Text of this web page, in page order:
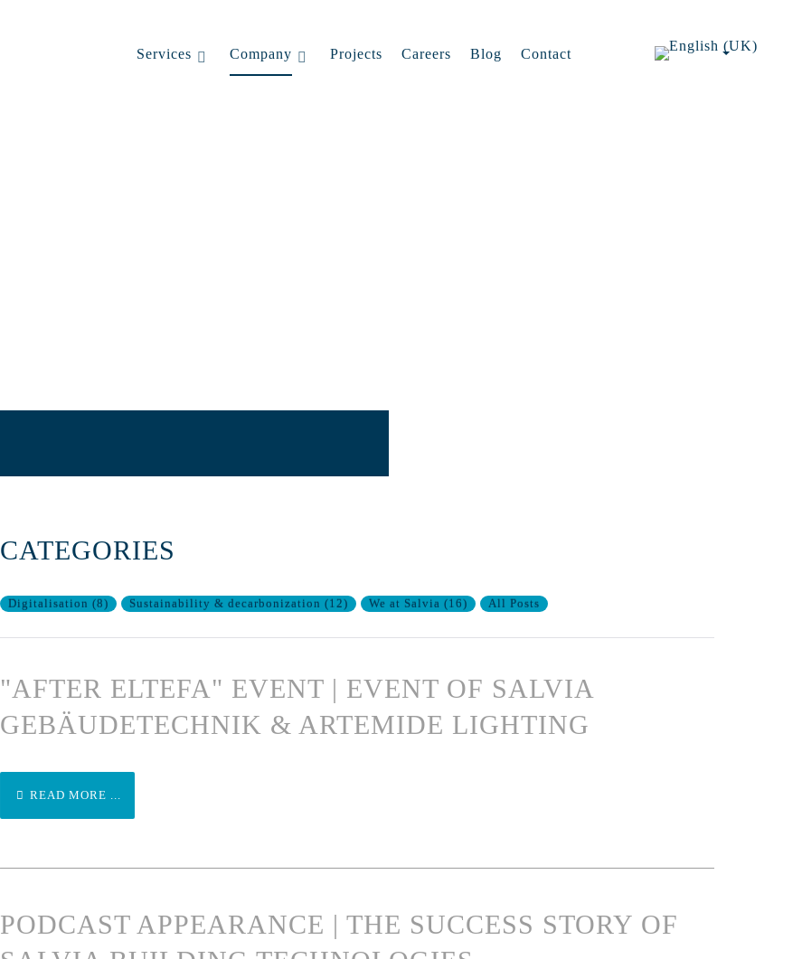
Services Company Projects Careers Blog Contact
CATEGORIES
Digitalisation (8) Sustainability & decarbonization (12) We at Salvia (16) All Posts
"AFTER ELTEFA" EVENT | EVENT OF SALVIA
GEBÄUDETECHNIK & ARTEMIDE LIGHTING
READ MORE ...
PODCAST APPEARANCE | THE SUCCESS STORY OF